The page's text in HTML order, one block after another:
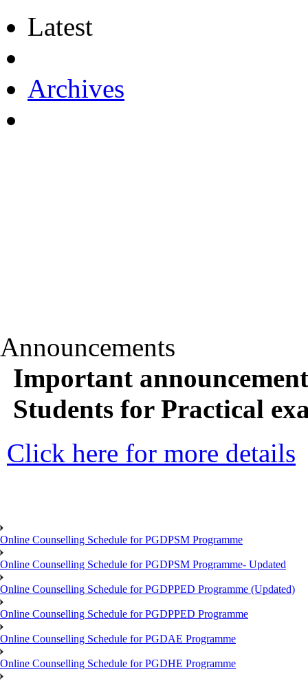
Latest
Archives
Announcements
Important
Students for Practical
Click here for more details
Online Counselling Schedule for PGDPSM Programme
Online Counselling Schedule for PGDPSM Programme- Updated
Online Counselling Schedule for PGDPPED Programme (Updated)
Online Counselling Schedule for PGDPPED Programme
Online Counselling Schedule for PGDAE Programme
Online Counselling Schedule for PGDHE Programme